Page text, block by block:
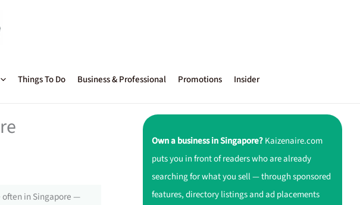
Things To Do Business & Professional Promotions Insider
often in Singapore —
Own a business in Singapore?Kaizenaire.com
puts you in front of readers who are already
searching for what you sell — through sponsored
features, directory listings and ad placements